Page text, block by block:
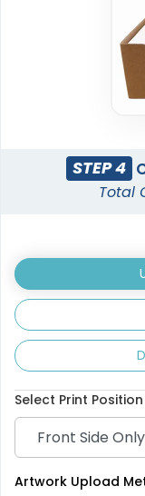
STEP 4
Total
Select Print Position
Artwork Upload